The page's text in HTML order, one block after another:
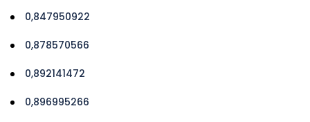
0,847950922
0,878570566
0,892141472
0,896995266